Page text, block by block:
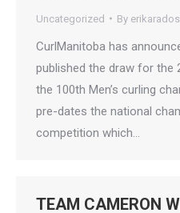
Uncategorized By
CurlManitoba has
published the draw for the
the 100th Men’s curling
pre-dates the national
competition which…
TEAM CAMERON